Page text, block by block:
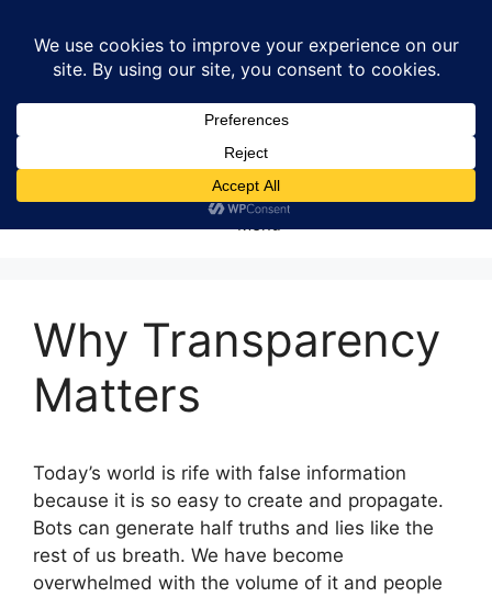
content
Why Transparency
Matters
Today’s world is rife with false information
because it is so easy to create and propagate.
Bots can generate half truths and lies like the
rest of us breath. We have become
overwhelmed with the volume of it and people